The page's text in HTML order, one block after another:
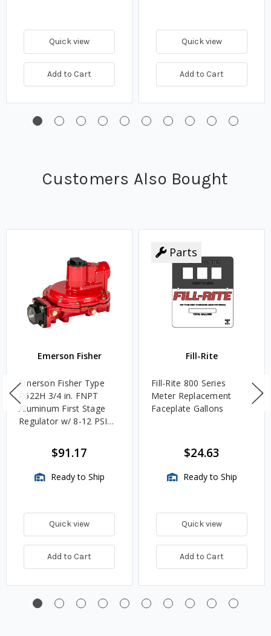
Quick view
Add to Cart
Quick view
Add to Cart
Customers Also Bought
Emerson Fisher
Emerson Fisher Type
R622H 3/4 in. FNPT
Aluminum First Stage
Regulator w/ 8-12 PSIG
$91.17
Ready to Ship
Quick view
Add to Cart
Parts
Fill-Rite
Fill-Rite 800 Series
Meter Replacement
Faceplate Gallons
$24.63
Ready to Ship
Quick view
Add to Cart